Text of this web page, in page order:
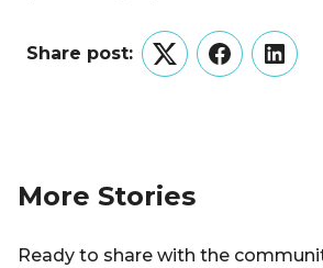
Share post:
TwitterFacebook
More Stories
Ready to share with the